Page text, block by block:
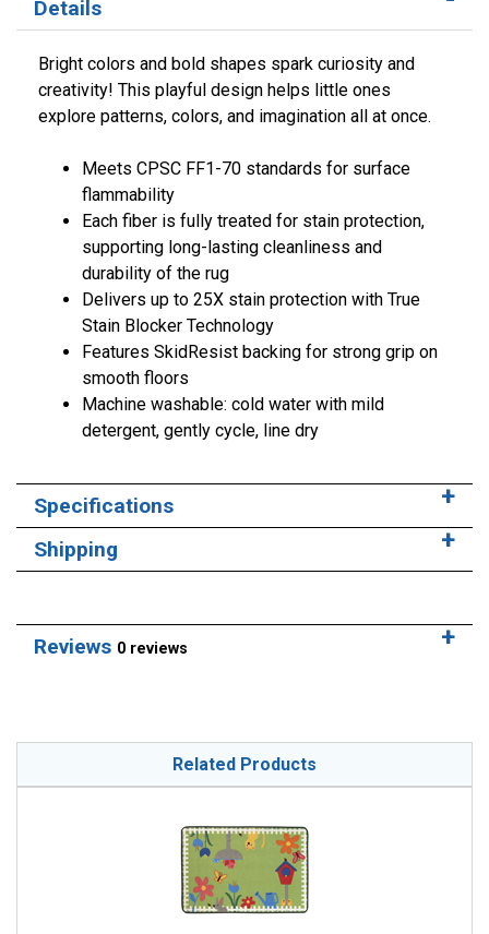
Details
Bright colors and bold shapes spark curiosity and
creativity! This playful design helps little ones
explore patterns, colors, and imagination all at once.
Meets CPSC FF1-70 standards for surface
flammability
Each fiber is fully treated for stain protection,
supporting long-lasting cleanliness and
durability of the rug
Delivers up to 25X stain protection with True
Stain Blocker Technology
Features SkidResist backing for strong grip on
smooth floors
Machine washable: cold water with mild
detergent, gently cycle, line dry
Specifications
Shipping
Reviews 0 reviews
Related Products